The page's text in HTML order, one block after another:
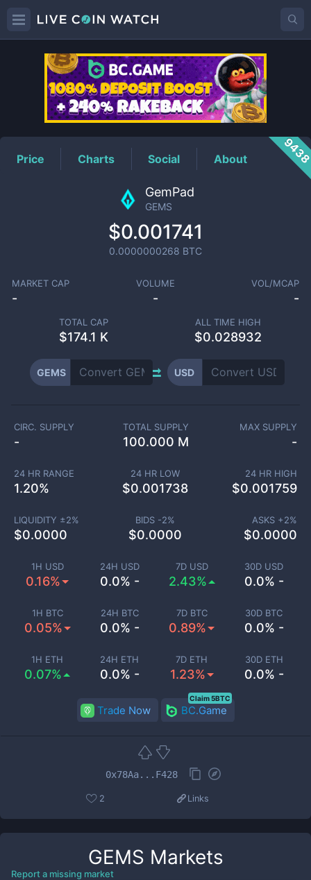
GEMSPrice
Price Charts Social About
GemPad
GEMS
$0.001741
0.0000000268 BTC
MARKET CAP
-
VOLUME
-
VOL/MCAP
-
TOTAL CAP
$174.1 K
ALL TIME HIGH
$0.028932
GEMS USD
1H USD
0.16%
24H USD
0.0% -
7D USD
2.43%
30D USD
0.0% -
1H BTC
0.05%
24H BTC
0.0% -
7D BTC
0.89%
30D BTC
0.0% -
1H ETH
0.07%
24H ETH
0.0% -
7D ETH
1.23%
30D ETH
0.0% -
CIRC. SUPPLY
-
TOTAL SUPPLY
100.000 M
MAX SUPPLY
-
24 HR RANGE
1.20%
24 HR LOW
$0.001738
24 HR HIGH
$0.001759
LIQUIDITY ±2%
$0.0000
BIDS -2%
$0.0000
ASKS +2%
$0.0000
Trade Now BC.Game
Claim 5BTC
0x78Aa...F428
2 Links
GEMS Markets
Report a missing market